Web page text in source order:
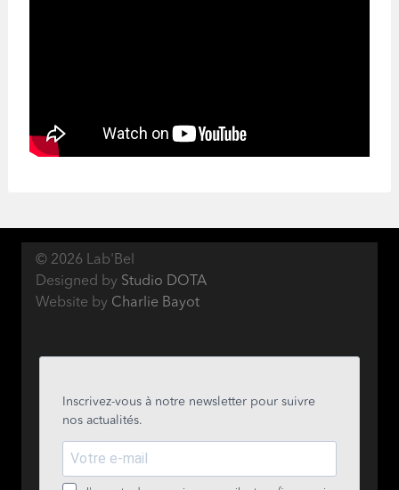
© 2026 Lab'Bel
Designed by Studio DOTA
Website by Charlie Bayot
Inscrivez-vous à notre newsletter pour suivre
nos actualités.